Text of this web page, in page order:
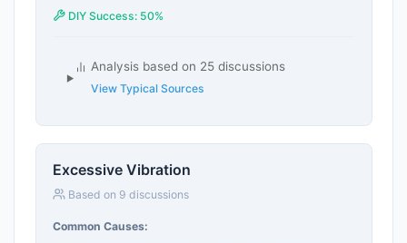
DIY Success: 50%
Analysis based on 25 discussions
View Typical Sources
Excessive Vibration
Based on 9 discussions
Common Causes: